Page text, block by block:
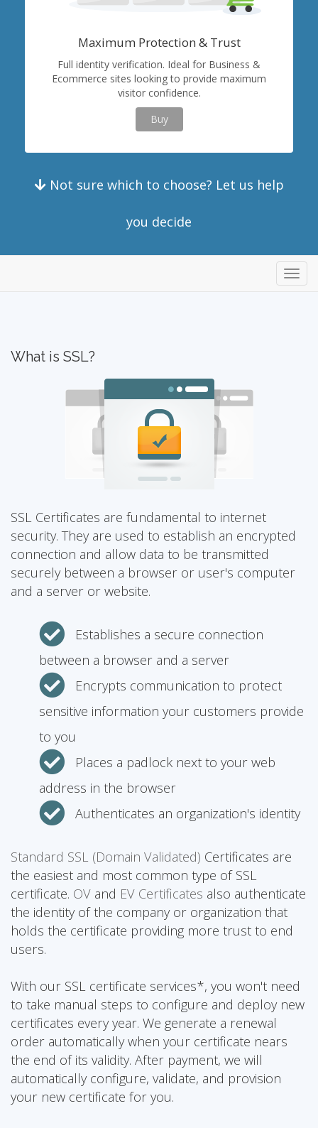
Maximum Protection & Trust
Full identity verification. Ideal for Business &
Ecommerce sites looking to provide maximum
visitor confidence.
Buy
Not sure which to choose? Let us help
you decide
What is SSL?
SSL Certificates are fundamental to internet
security. They are used to establish an encrypted
connection and allow data to be transmitted
securely between a browser or user's computer
and a server or website.
Establishes a secure connection
between a browser and a server
Encrypts communication to protect
sensitive information your customers provide
to you
Places a padlock next to your web
address in the browser
Authenticates an organization's identity
Standard SSL (Domain Validated) Certificates are
the easiest and most common type of SSL
certificate. OV and EV Certificates also authenticate
the identity of the company or organization that
holds the certificate providing more trust to end
users.
With our SSL certificate services*, you won't need
to take manual steps to configure and deploy new
certificates every year. We generate a renewal
order automatically when your certificate nears
the end of its validity. After payment, we will
automatically configure, validate, and provision
your new certificate for you.